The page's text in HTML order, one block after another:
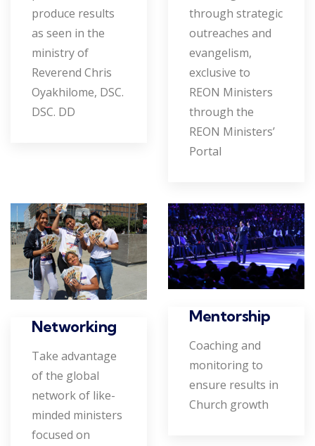
produce results
as seen in the
ministry of
Reverend Chris
Oyakhilome, DSC.
DSC. DD
through strategic
outreaches and
evangelism,
exclusive to
REON Ministers
through the
REON Ministers’
Portal
Networking
Take advantage
of the global
network of like-
minded ministers
focused on
Mentorship
Coaching and
monitoring to
ensure results in
Church growth